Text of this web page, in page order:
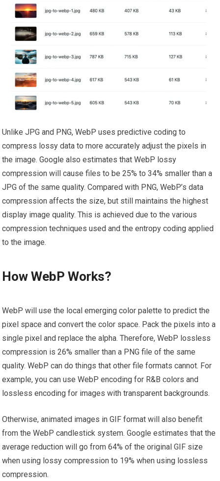
Unlike JPG and PNG, WebP uses predictive coding to
compress lossy data to more accurately adjust the pixels in
the image. Google also estimates that WebP lossy
compression will cause files to be 25% to 34% smaller than a
JPG of the same quality. Compared with PNG, WebP’s data
compression affects the size, but still maintains the highest
display image quality. This is achieved due to the various
compression techniques used and the entropy coding applied
to the image.
How WebP Works?
WebP will use the local emerging color palette to predict the
pixel space and convert the color space. Pack the pixels into a
single pixel and replace the alpha. Therefore, WebP lossless
compression is 26% smaller than a PNG file of the same
quality. WebP can do things that other file formats cannot. For
example, you can use WebP encoding for R&B colors and
lossless encoding for images with transparent backgrounds.
Otherwise, animated images in GIF format will also benefit
from the WebP candlestick system. Google estimates that the
average reduction will go from 64% of the original GIF size
when using lossy compression to 19% when using lossless
compression.